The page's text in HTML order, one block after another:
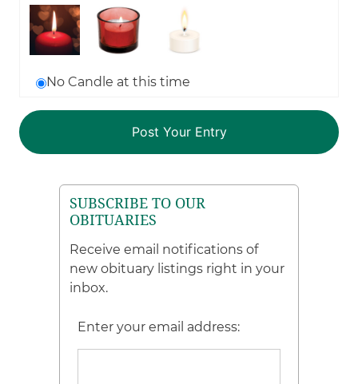
No Candle at this time
SUBSCRIBE TO OUR
OBITUARIES
Receive email notifications of
new obituary listings right in your
inbox.
Enter your email address: